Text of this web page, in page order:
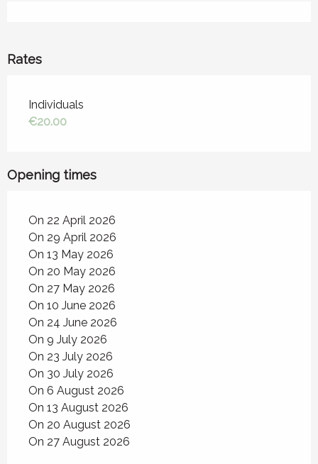
Rates
Rates 2026
Individuals
€20.00
Opening times
On 22 April 2026
On 29 April 2026
On 13 May 2026
On 20 May 2026
On 27 May 2026
On 10 June 2026
On 24 June 2026
On 9 July 2026
On 23 July 2026
On 30 July 2026
On 6 August 2026
On 13 August 2026
On 20 August 2026
On 27 August 2026